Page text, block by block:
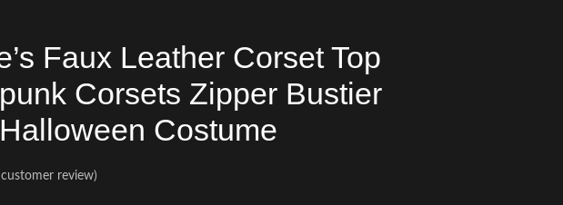
Faux Leather Corset Top
Corsets Zipper Bustier
Costume
customer review)